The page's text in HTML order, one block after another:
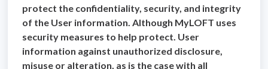
protect the confidentiality, security, and integrity
of the User information. Although MyLOFT uses
security measures to help protect. User
information against unauthorized disclosure,
misuse or alteration, as is the case with all